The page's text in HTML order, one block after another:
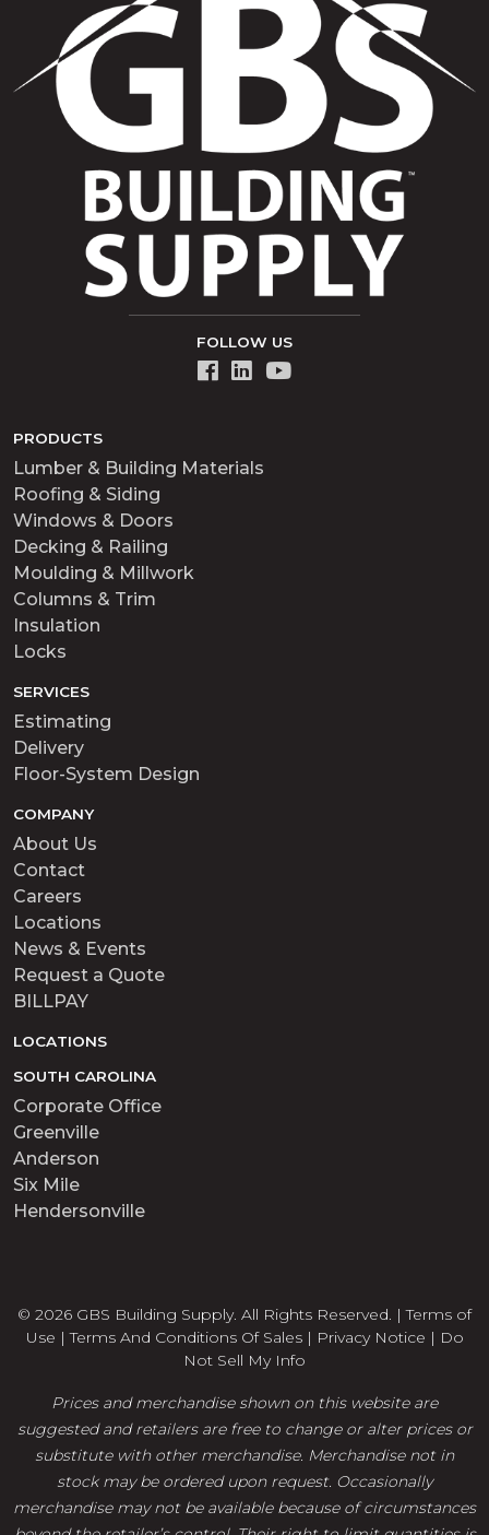
FOLLOW US
PRODUCTS
Lumber & Building Materials
Roofing & Siding
Windows & Doors
Decking & Railing
Moulding & Millwork
Columns & Trim
Insulation
Locks
SERVICES
Estimating
Delivery
Floor-System Design
COMPANY
About Us
Contact
Careers
Locations
News & Events
Request a Quote
BILLPAY
LOCATIONS
SOUTH CAROLINA
Corporate Office
Greenville
Anderson
Six Mile
Hendersonville
© 2026 GBS Building Supply. All Rights Reserved. |Terms of
Use |Terms And Conditions Of Sales| Privacy Notice | Do
Not Sell My Info
Prices and merchandise shown on this website are
suggested and retailers are free to change or alter prices or
substitute with other merchandise. Merchandise not in
stock may be ordered upon request. Occasionally
merchandise may not be available because of circumstances